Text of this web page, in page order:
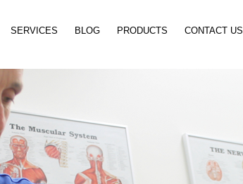
SERVICES BLOG PRODUCTS CONTACT US